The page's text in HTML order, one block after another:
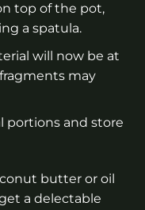
top of the pot,
a spatula.
will now be at
may
portions and store
butter or oil
a delectable